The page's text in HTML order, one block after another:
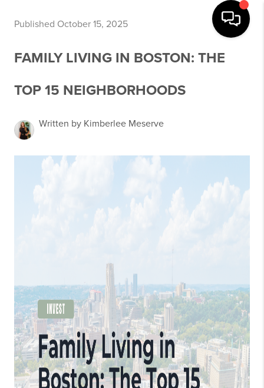
Published October 15, 2025
FAMILY LIVING IN BOSTON: THE
TOP 15 NEIGHBORHOODS
Written by Kimberlee Meserve